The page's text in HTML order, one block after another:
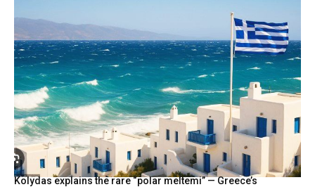
Kolydas explains the rare “polar meltemi” — Greece’s